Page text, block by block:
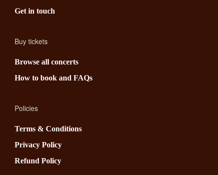
Get in touch
Buy tickets
Browse all concerts
How to book and FAQs
Policies
Terms & Conditions
Privacy Policy
Refund Policy